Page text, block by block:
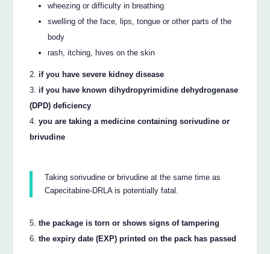
wheezing or difficulty in breathing
swelling of the face, lips, tongue or other parts of the
body
rash, itching, hives on the skin
if you have severe kidney disease
if you have known dihydropyrimidine dehydrogenase
(DPD) deficiency
you are taking a medicine containing sorivudine or
brivudine
Taking sorivudine or brivudine at the same time as
Capecitabine-DRLA is potentially fatal.
the package is torn or shows signs of tampering
the expiry date (EXP) printed on the pack has passed